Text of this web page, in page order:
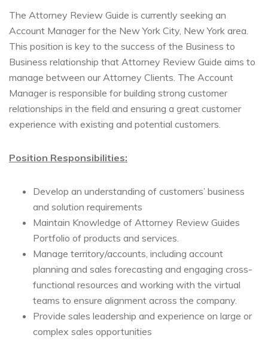
The Attorney Review Guide is currently seeking an
Account Manager for the New York City, New York area.
This position is key to the success of the Business to
Business relationship that Attorney Review Guide aims to
manage between our Attorney Clients. The Account
Manager is responsible for building strong customer
relationships in the field and ensuring a great customer
experience with existing and potential customers.
Position Responsibilities:
Develop an understanding of customers’ business
and solution requirements
Maintain Knowledge of Attorney Review Guides
Portfolio of products and services.
Manage territory/accounts, including account
planning and sales forecasting and engaging cross-
functional resources and working with the virtual
teams to ensure alignment across the company.
Provide sales leadership and experience on large or
complex sales opportunities